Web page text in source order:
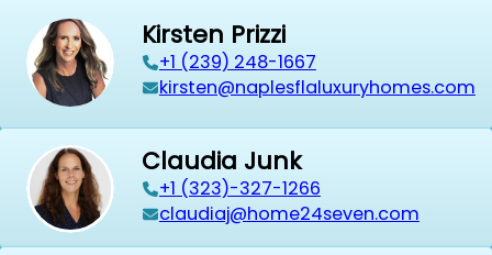
Kirsten Prizzi
‭+1 (239) 248-1667‬
kirsten@naplesflaluxuryhomes.com
Claudia Junk
+1 (323)-327-1266
claudiaj@home24seven.com